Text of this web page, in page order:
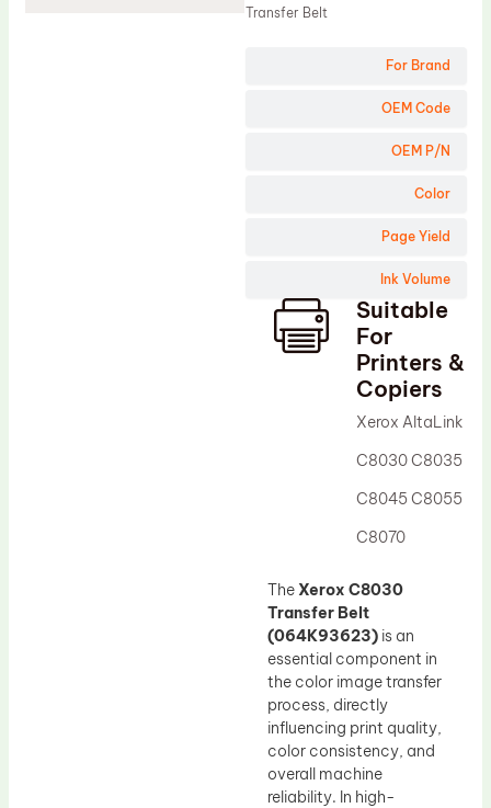
For Brand
OEM Code
OEM P/N
Color
Page Yield
Ink Volume
Transfer Belt
Suitable
For
Printers &
Copiers
Xerox AltaLink
C8030 C8035
C8045 C8055
C8070
The Xerox C8030
Transfer Belt
(064K93623) is an
essential component in
the color image transfer
process, directly
influencing print quality,
color consistency, and
overall machine
reliability. In high-